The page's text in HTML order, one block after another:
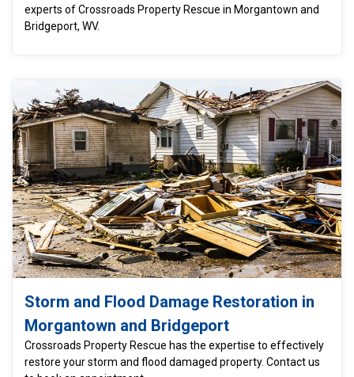
experts of Crossroads Property Rescue in Morgantown and
Bridgeport, WV.
Storm and Flood Damage Restoration in
Morgantown and Bridgeport
Crossroads Property Rescue has the expertise to effectively
restore your storm and flood damaged property. Contact us